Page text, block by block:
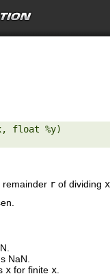
float %y)
remainder r of dividing x
NaN.
x for finite x